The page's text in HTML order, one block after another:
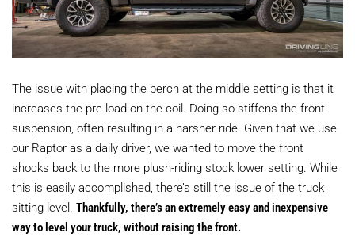
The issue with placing the perch at the middle setting is that it
increases the pre-load on the coil. Doing so stiffens the front
suspension, often resulting in a harsher ride. Given that we use
our Raptor as a daily driver, we wanted to move the front
shocks back to the more plush-riding stock lower setting. While
this is easily accomplished, there’s still the issue of the truck
sitting level. Thankfully, there’s an extremely easy and inexpensive
way to level your truck, without raising the front.